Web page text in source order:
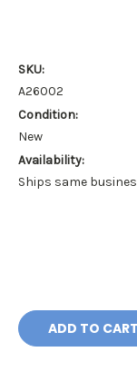
SKU:
A26002
Condition:
New
Availability:
Ships same